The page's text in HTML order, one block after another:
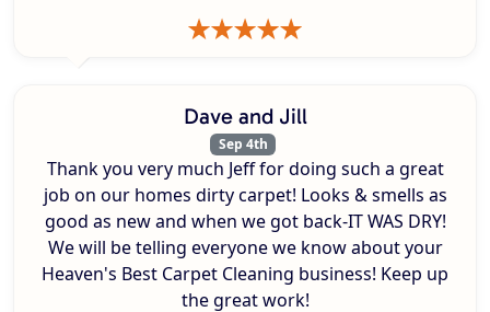
Dave and Jill
Sep 4th
Thank you very much Jeff for doing such a great
job on our homes dirty carpet! Looks & smells as
good as new and when we got back-IT WAS DRY!
We will be telling everyone we know about your
Heaven's Best Carpet Cleaning business! Keep up
the great work!